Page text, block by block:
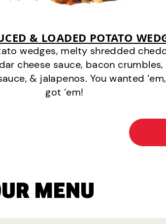
& LOADED POTATO
wedges, melty shredded
cheese sauce, bacon
& jalapenos. You wanted
got ‘em!
MENU